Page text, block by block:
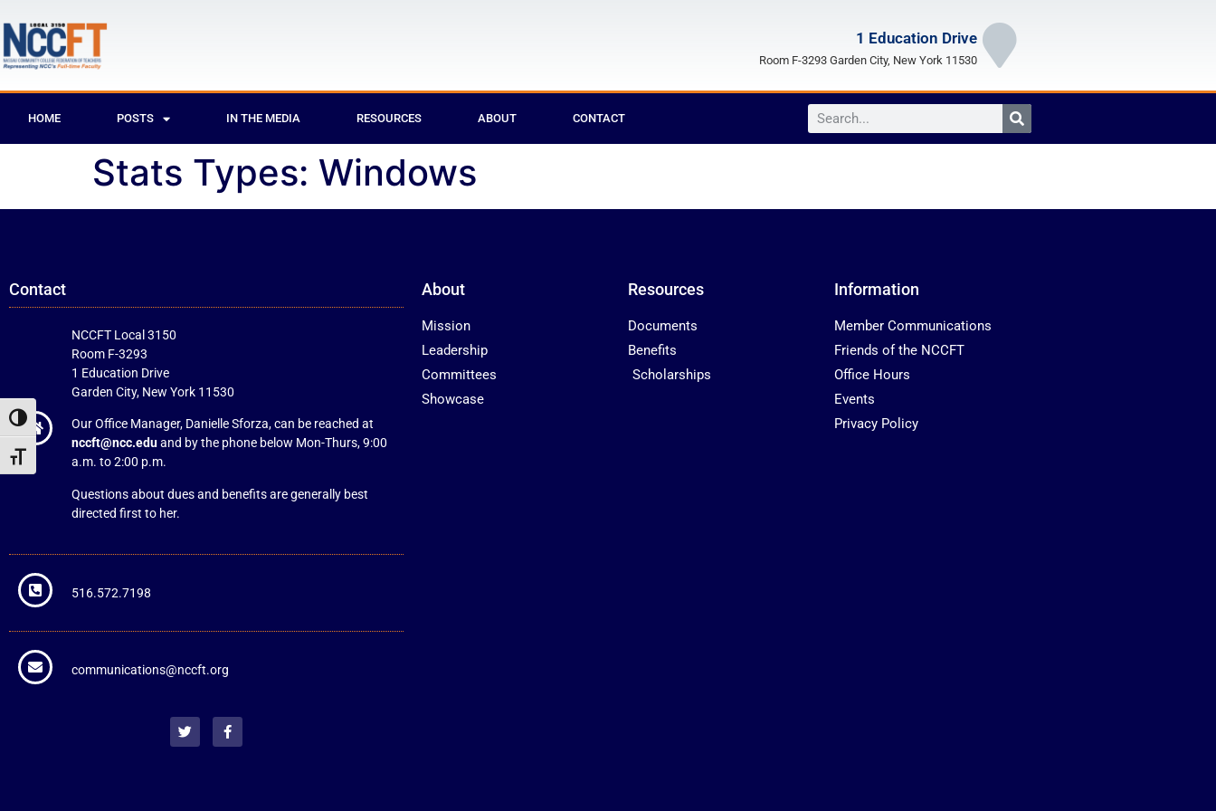
Toggle High Contrast
Toggle Font size
1 Education Drive
Room F-3293 Garden City, New York 11530
HOME POSTS IN THE MEDIA RESOURCES ABOUT CONTACT
Stats Types: Windows
Contact
NCCFT Local 3150
Room F-3293
1 Education Drive
Garden City, New York 11530
Our Office Manager, Danielle Sforza, can be reached at
nccft@ncc.eduand by the phone below Mon-Thurs, 9:00
a.m. to 2:00 p.m.
Questions about dues and benefits are generally best
directed first to her.
516.572.7198
communications@nccft.org
About
Mission
Leadership
Committees
Showcase
Resources
Documents
Benefits
Scholarships
Information
Member Communications
Friends of the NCCFT
Office Hours
Events
Privacy Policy